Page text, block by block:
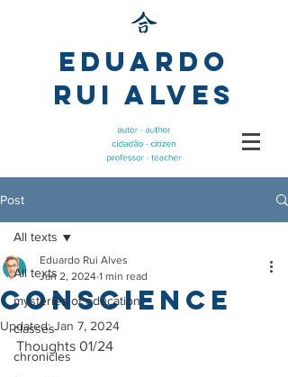
Eduardo
Rui Alves
Post
All texts
mysteries of education
classes
chronicles
All texts
Conscience
Eduardo Rui Alves
Jan 2, 2024 1 min read
Updated:Jan 7, 2024
Thoughts 01/24